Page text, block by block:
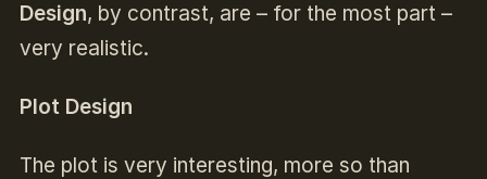
Design, by contrast, are – for the most part –
very realistic.
Plot Design
The plot is very interesting, more so than